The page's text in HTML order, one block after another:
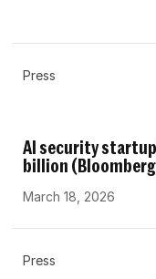
Press
AI security startup
billion
March 18, 2026
Press